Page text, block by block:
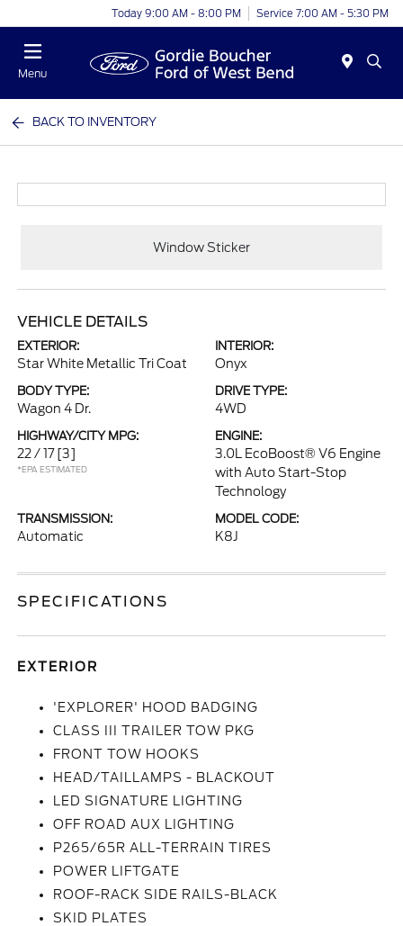
Today 9:00 AM - 8:00 PM Service 7:00 AM - 5:30 PM
Menu
BACK TO INVENTORY
Window Sticker
VEHICLE DETAILS
EXTERIOR:
Star White Metallic Tri Coat
INTERIOR:
Onyx
BODY TYPE:
Wagon 4 Dr.
DRIVE TYPE:
4WD
HIGHWAY/CITY MPG:
22 / 17 [3]
*EPA ESTIMATED
ENGINE:
3.0L EcoBoost® V6 Engine
with Auto Start-Stop
Technology
TRANSMISSION:
Automatic
MODEL CODE:
K8J
SPECIFICATIONS
EXTERIOR
'EXPLORER' HOOD BADGING
CLASS III TRAILER TOW PKG
FRONT TOW HOOKS
HEAD/TAILLAMPS - BLACKOUT
LED SIGNATURE LIGHTING
OFF ROAD AUX LIGHTING
P265/65R ALL-TERRAIN TIRES
POWER LIFTGATE
ROOF-RACK SIDE RAILS-BLACK
SKID PLATES